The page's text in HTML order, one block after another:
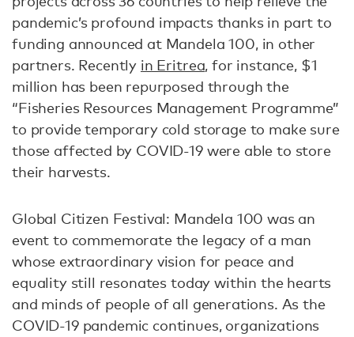
pandemic’s profound impacts thanks in part to
funding announced at Mandela 100, in other
partners. Recently in Eritrea, for instance, $1
million has been repurposed through the
“Fisheries Resources Management Programme”
to provide temporary cold storage to make sure
those affected by COVID-19 were able to store
their harvests.
Global Citizen Festival: Mandela 100 was an
event to commemorate the legacy of a man
whose extraordinary vision for peace and
equality still resonates today within the hearts
and minds of people of all generations. As the
COVID-19 pandemic continues, organizations